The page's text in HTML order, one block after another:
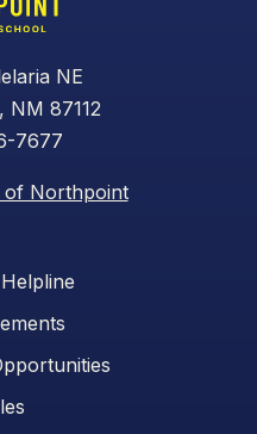
NE
NM 87112
7677
of Northpoint